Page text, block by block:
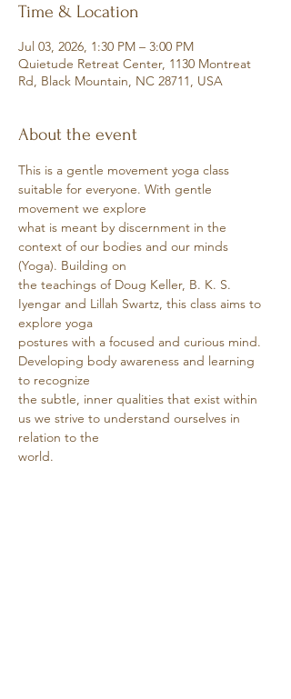
Time & Location
Jul 03, 2026, 1:30 PM – 3:00 PM
Quietude Retreat Center, 1130 Montreat
Rd, Black Mountain, NC 28711, USA
About the event
This is a gentle movement yoga class
suitable for everyone. With gentle
movement we explore
what is meant by discernment in the
context of our bodies and our minds
(Yoga). Building on
the teachings of Doug Keller, B. K. S.
Iyengar and Lillah Swartz, this class aims to
explore yoga
postures with a focused and curious mind.
Developing body awareness and learning
to recognize
the subtle, inner qualities that exist within
us we strive to understand ourselves in
relation to the
world.